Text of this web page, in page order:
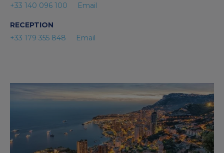
+33 140 096 100
Email
RECEPTION
+33 179 355 848
Email